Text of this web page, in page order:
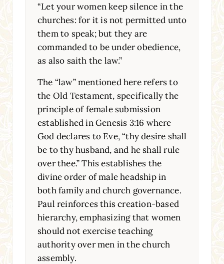
“Let your women keep silence in the
churches: for it is not permitted unto
them to speak; but they are
commanded to be under obedience,
as also saith the law.”
The “law” mentioned here refers to
the Old Testament, specifically the
principle of female submission
established in Genesis 3:16 where
God declares to Eve, “thy desire shall
be to thy husband, and he shall rule
over thee.” This establishes the
divine order of male headship in
both family and church governance.
Paul reinforces this creation-based
hierarchy, emphasizing that women
should not exercise teaching
authority over men in the church
assembly.